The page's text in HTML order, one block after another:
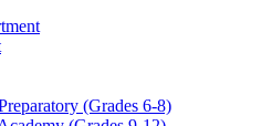
(Grades 6-8)